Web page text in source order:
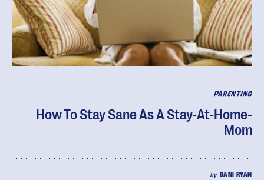
PARENTING
How To Stay Sane As A Stay-At-Home-
Mom
by DANI RYAN